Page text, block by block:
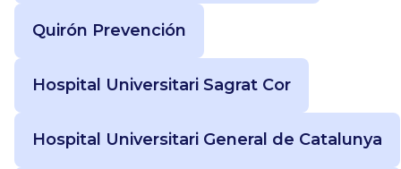
Quirón Prevención
Hospital Universitari Sagrat Cor
Hospital Universitari General de Catalunya